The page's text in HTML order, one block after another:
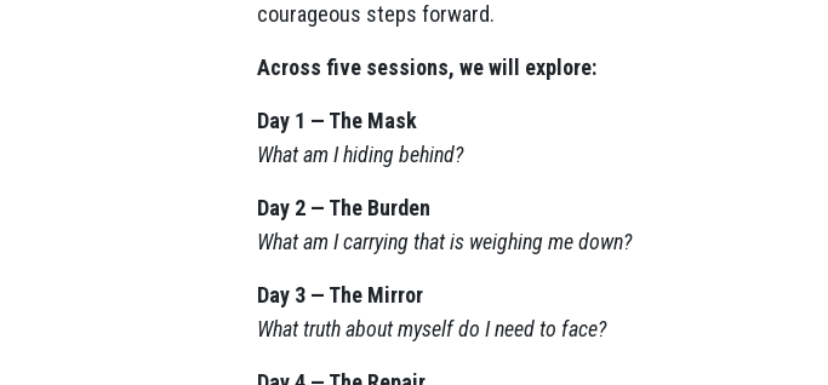
courageous steps forward.
Across five sessions, we will explore:
Day 1 — The Mask
What am I hiding behind?
Day 2 — The Burden
What am I carrying that is weighing me down?
Day 3 — The Mirror
What truth about myself do I need to face?